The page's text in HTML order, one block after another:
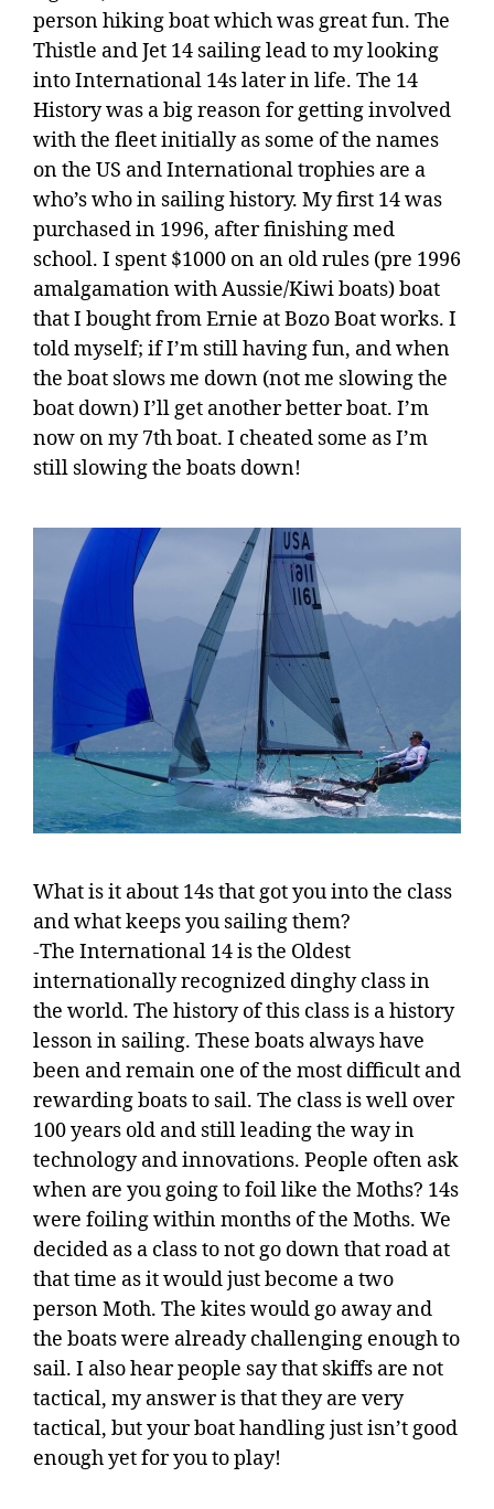
person hiking boat which was great fun. The
Thistle and Jet 14 sailing lead to my looking
into International 14s later in life. The 14
History was a big reason for getting involved
with the fleet initially as some of the names
on the US and International trophies are a
who’s who in sailing history. My first 14 was
purchased in 1996, after finishing med
school. I spent $1000 on an old rules (pre 1996
amalgamation with Aussie/Kiwi boats) boat
that I bought from Ernie at Bozo Boat works. I
told myself; if I’m still having fun, and when
the boat slows me down (not me slowing the
boat down) I’ll get another better boat. I’m
now on my 7th boat. I cheated some as I’m
still slowing the boats down!
What is it about 14s that got you into the class
and what keeps you sailing them?
-The International 14 is the Oldest
internationally recognized dinghy class in
the world. The history of this class is a history
lesson in sailing. These boats always have
been and remain one of the most difficult and
rewarding boats to sail. The class is well over
100 years old and still leading the way in
technology and innovations. People often ask
when are you going to foil like the Moths? 14s
were foiling within months of the Moths. We
decided as a class to not go down that road at
that time as it would just become a two
person Moth. The kites would go away and
the boats were already challenging enough to
sail. I also hear people say that skiffs are not
tactical, my answer is that they are very
tactical, but your boat handling just isn’t good
enough yet for you to play!